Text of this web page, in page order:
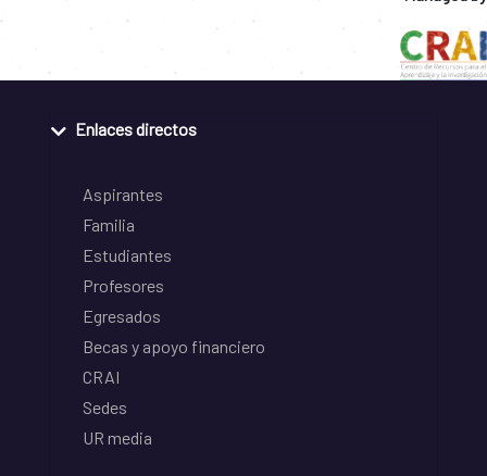
Enlaces directos
Aspirantes
Familia
Estudiantes
Profesores
Egresados
Becas y apoyo financiero
CRAI
Sedes
UR media